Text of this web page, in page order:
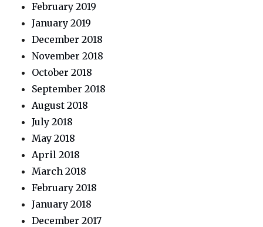
February 2019
January 2019
December 2018
November 2018
October 2018
September 2018
August 2018
July 2018
May 2018
April 2018
March 2018
February 2018
January 2018
December 2017